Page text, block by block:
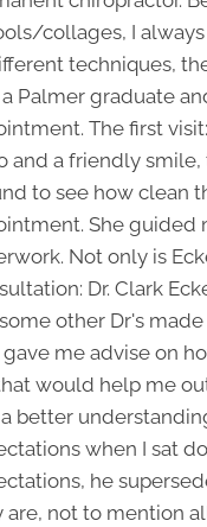
collages, I
techniques,
Palmer graduate
The first
and a friendly smile,
to see how clean
She guided
Not only is
Dr. Clark
other Dr's
gave me advise on
would help me
better
when I sat
he
are, not to mention